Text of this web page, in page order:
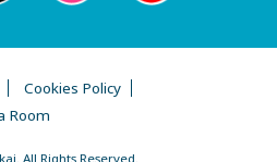
Cookies Policy
Room
All Rights Reserved.